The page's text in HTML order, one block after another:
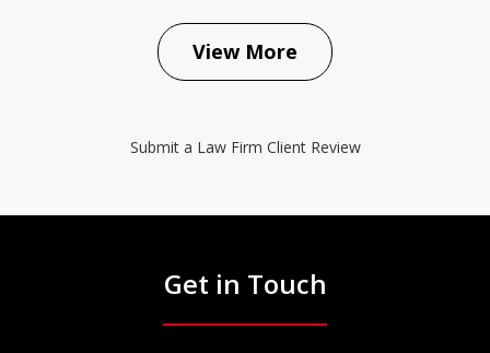
View More
Submit a Law Firm Client Review
Get in Touch